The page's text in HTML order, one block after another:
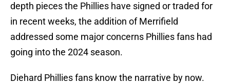
depth pieces the Phillies have signed or traded for
in recent weeks, the addition of Merrifield
addressed some major concerns Phillies fans had
going into the 2024 season.
Diehard Phillies fans know the narrative by now.